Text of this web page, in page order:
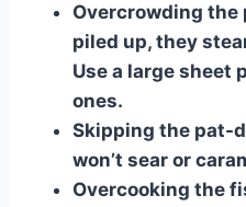
Overcrowding the
piled up, they
Use a large sheet
ones.
Skipping the pat-
won’t sear or
Overcooking the